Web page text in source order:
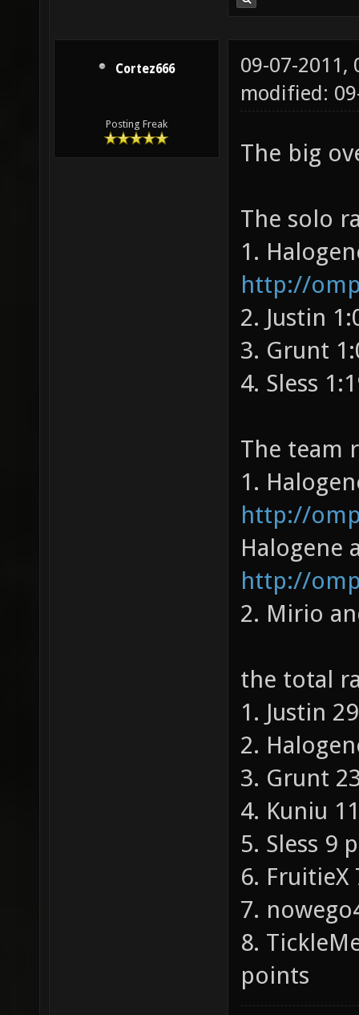
Cortez666
Posting Freak
09-07-2011,
modified:
The big
The solo
1.
http://
2. Justin
3. Grunt
4. Sless
The team
1.
http://
Halogene
http://
2. Mirio
the total
1. Justin
2.
3. Grunt
4. Kuniu
5. Sless 9
6.
7.
8.
points